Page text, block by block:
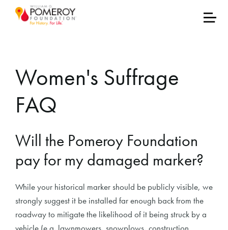
Women's Suffrage
FAQ
Will the Pomeroy Foundation
pay for my damaged marker?
While your historical marker should be publicly visible, we
strongly suggest it be installed far enough back from the
roadway to mitigate the likelihood of it being struck by a